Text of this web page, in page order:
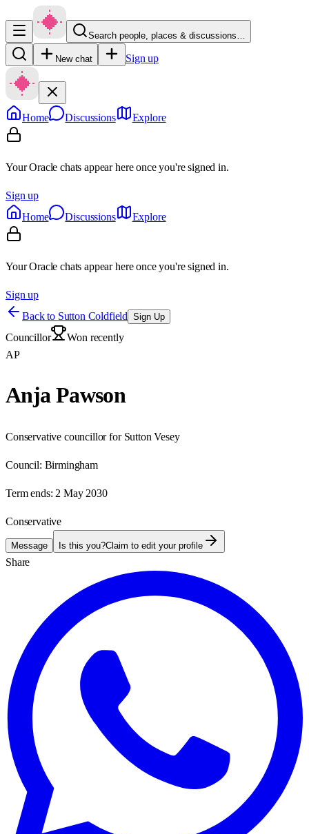
Search people, places & discussions…
New chat Sign up
Home Discussions Explore
Your Oracle chats appear here once you're signed in.
Sign up
Home
Discussions Explore
Your Oracle chats appear here once you're signed in.
Sign up
Back to Sutton Coldfield Sign Up
Councillor
Won recently
AP
Anja Pawson
Conservative councillor for Sutton Vesey
Council: Birmingham
Term ends: 2 May 2030
Conservative
Message Is this you?Claim to edit your profile
Share